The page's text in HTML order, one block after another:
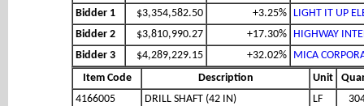
Bidder 1
$3,354,582.50 +3.25% LIGHT IT UP
Bidder 2
$3,810,990.27 +17.30% HIGHWAY
Bidder 3
$4,289,229.15 +32.02% MICA
Item Code
Description Unit
4166005
DRILL SHAFT (42 IN) LF